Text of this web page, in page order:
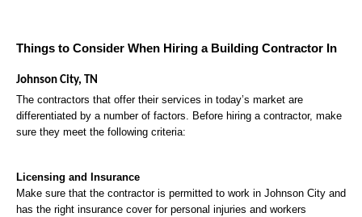
Johnson City, TN
The contractors that offer their services in today’s market are
differentiated by a number of factors. Before hiring a contractor, make
sure they meet the following criteria:
Licensing and Insurance
Make sure that the contractor is permitted to work in Johnson City and
has the right insurance cover for personal injuries and workers